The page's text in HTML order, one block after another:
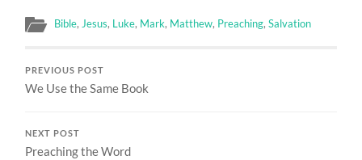
Bible, Jesus, Luke, Mark, Matthew, Preaching,Salvation
PREVIOUS POST
We Use the Same Book
NEXT POST
Preaching the Word